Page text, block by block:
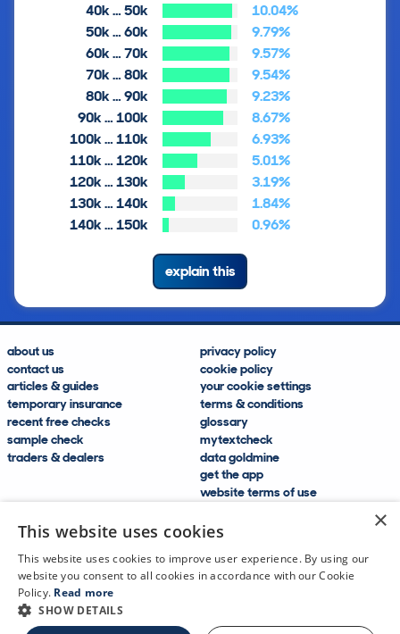
40k … 50k
10.04%
50k … 60k
9.79%
60k … 70k
9.57%
70k … 80k
9.54%
80k … 90k
9.23%
90k … 100k
8.67%
100k … 110k
6.93%
110k … 120k
5.01%
120k … 130k
3.19%
130k … 140k
1.84%
140k … 150k
0.96%
explain this
about us
contact us
articles & guides
temporary insurance
recent free checks
sample check
traders & dealers
privacy policy
cookie policy
your cookie settings
terms & conditions
glossary
mytextcheck
data goldmine
get the app
website terms of use
help and FAQs
CDL Vehicle Information Services Ltd
×
This website uses cookies
This website uses cookies to improve user experience. By using our
website you consent to all cookies in accordance with our Cookie
Policy. Read more
SHOW DETAILS